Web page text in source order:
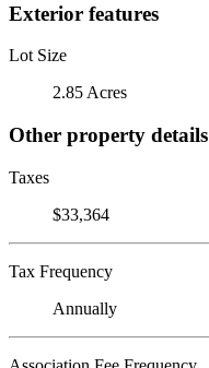
Exterior features
Lot Size
2.85 Acres
Other property details
Taxes
$33,364
Tax Frequency
Annually